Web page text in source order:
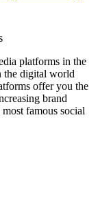
platforms in the
the digital world
offer you the
brand
famous social